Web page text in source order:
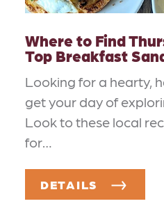
Where to Find
Top Breakfast
Looking for a hearty,
get your day of
Look to these local
for…
DETAILS